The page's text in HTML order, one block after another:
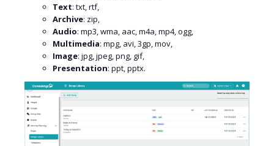
Text: txt, rtf,
Archive: zip,
Audio: mp3, wma, aac, m4a, mp4, ogg,
Multimedia: mpg, avi, 3gp, mov,
Image: jpg, jpeg, png, gif,
Presentation: ppt, pptx.